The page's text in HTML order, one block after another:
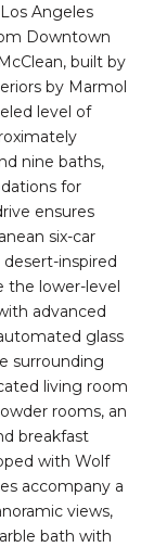
Angeles
Downtown
built by
by Marmol
level of
nine baths,
for
ensures
six-car
desert-inspired
the lower-level
advanced
glass
surrounding
living room
rooms, an
breakfast
with Wolf
accompany a
views,
bath with